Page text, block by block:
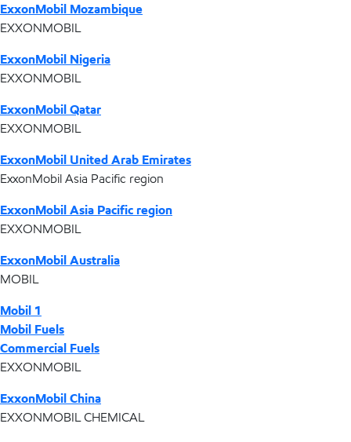
ExxonMobil Mozambique
EXXONMOBIL
ExxonMobil Nigeria
EXXONMOBIL
ExxonMobil Qatar
EXXONMOBIL
ExxonMobil United Arab Emirates
ExxonMobil Asia Pacific region
ExxonMobil Asia Pacific region
EXXONMOBIL
ExxonMobil Australia
MOBIL
Mobil 1
Mobil Fuels
Commercial Fuels
EXXONMOBIL
ExxonMobil China
EXXONMOBIL CHEMICAL